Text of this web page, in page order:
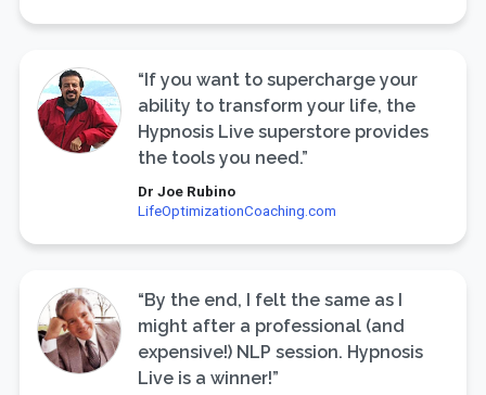
“If you want to supercharge your
ability to transform your life, the
Hypnosis Live superstore provides
the tools you need.”
Dr Joe Rubino
LifeOptimizationCoaching.com
“By the end, I felt the same as I
might after a professional (and
expensive!) NLP session. Hypnosis
Live is a winner!”